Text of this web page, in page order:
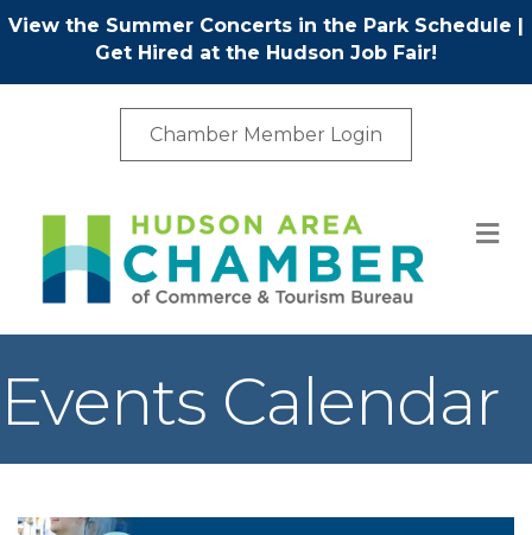
View the Summer Concerts in the Park Schedule |
Get Hired at the Hudson Job Fair!
Chamber Member Login
Events Calendar